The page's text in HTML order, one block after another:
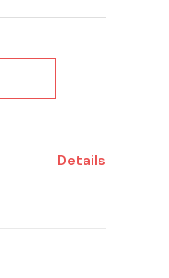
Details